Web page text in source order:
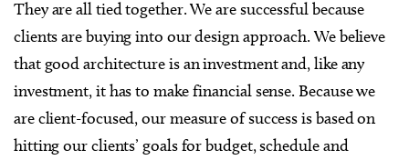
They are all tied together. We are successful because
clients are buying into our design approach. We believe
that good architecture is an investment and, like any
investment, it has to make financial sense. Because we
are client-focused, our measure of success is based on
hitting our clients’ goals for budget, schedule and